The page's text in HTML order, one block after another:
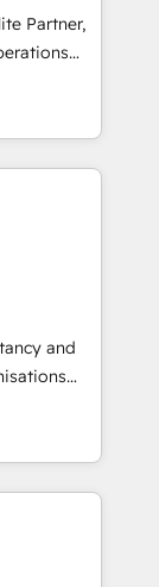
con la
No es
no solo
Partner,
growth.
in
design,
user
sales,
to
lead
With 500+
your
and
to
and
and
connected